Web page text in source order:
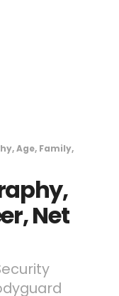
Age, Family,
Net